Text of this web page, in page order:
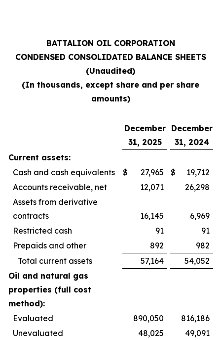
BATTALION OIL CORPORATION
CONDENSED CONSOLIDATED BALANCE SHEETS
(Unaudited)
(In thousands, except share and per share
amounts)
December
31, 2025
December
31, 2024
Current assets:
Cash and cash equivalents
$ 27,965 $
19,712
Accounts receivable, net
12,071
26,298
Assets from derivative
contracts
16,145
6,969
Restricted cash
91
91
Prepaids and other
892
982
Total current assets
57,164
54,052
Oil and natural gas
properties (full cost
method):
Evaluated
890,050
816,186
Unevaluated
48,025
49,091